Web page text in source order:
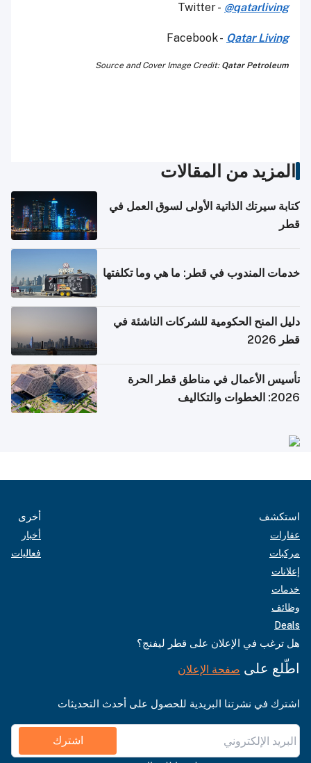
Twitter - @qatarliving
Facebook - Qatar Living
Source and Cover Image Credit: Qatar Petroleum
المزيد من المقالات
كتابة سيرتك الذاتية الأولى لسوق العمل في
قطر
خدمات المندوب في قطر: ما هي وما تكلفتها
دليل المنح الحكومية للشركات الناشئة في
قطر 2026
تأسيس الأعمال في مناطق قطر الحرة
2026: الخطوات والتكاليف
استكشف
عقارات
مركبات
إعلانات
خدمات
وظائف
Deals
أخرى
أخبار
فعاليات
هل ترغب في الإعلان على قطر ليفنج؟
اطّلع على صفحة الإعلان
اشترك في نشرتنا البريدية للحصول على أحدث التحديثات
اشترك